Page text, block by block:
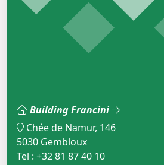
Building Francini
Chée de Namur, 146
5030 Gembloux
Tel : +32 81 87 40 10